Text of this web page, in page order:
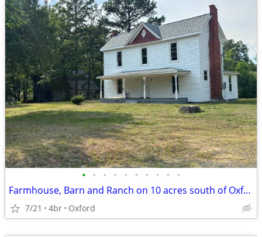
• • • • • • • • • •
Farmhouse, Barn and Ranch on 10 acres south of Oxford, Granville Co
7/21 4br Oxford